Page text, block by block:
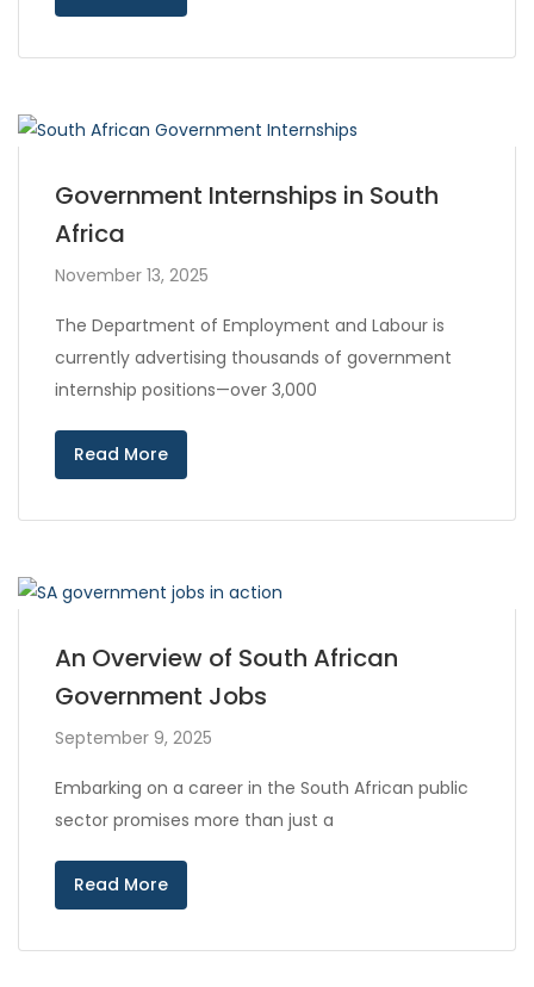
Government Internships in South
Africa
November 13, 2025
The Department of Employment and Labour is
currently advertising thousands of government
internship positions—over 3,000
Read More
An Overview of South African
Government Jobs
September 9, 2025
Embarking on a career in the South African public
sector promises more than just a
Read More